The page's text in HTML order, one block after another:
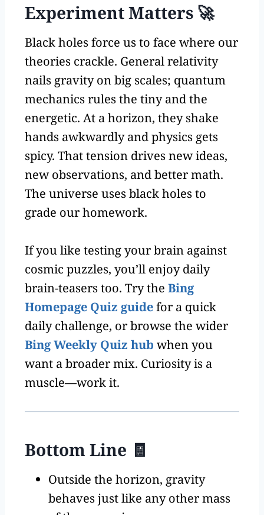
Experiment Matters 🚀
Black holes force us to face where our
theories crackle. General relativity
nails gravity on big scales; quantum
mechanics rules the tiny and the
energetic. At a horizon, they shake
hands awkwardly and physics gets
spicy. That tension drives new ideas,
new observations, and better math.
The universe uses black holes to
grade our homework.
If you like testing your brain against
cosmic puzzles, you’ll enjoy daily
brain-teasers too. Try the Bing
Homepage Quiz guidefor a quick
daily challenge, or browse the wider
Bing Weekly Quiz hub when you
want a broader mix. Curiosity is a
muscle—work it.
Bottom Line 🧾
Outside the horizon, gravity
behaves just like any other mass